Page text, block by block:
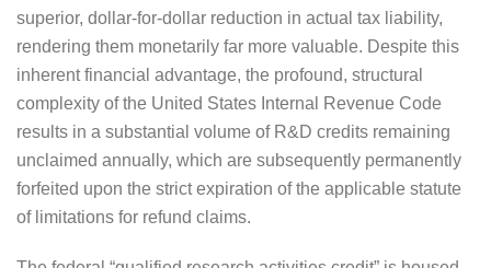
superior, dollar-for-dollar reduction in actual tax liability,
rendering them monetarily far more valuable. Despite this
inherent financial advantage, the profound, structural
complexity of the United States Internal Revenue Code
results in a substantial volume of R&D credits remaining
unclaimed annually, which are subsequently permanently
forfeited upon the strict expiration of the applicable statute
of limitations for refund claims.